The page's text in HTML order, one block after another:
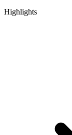
Highlights